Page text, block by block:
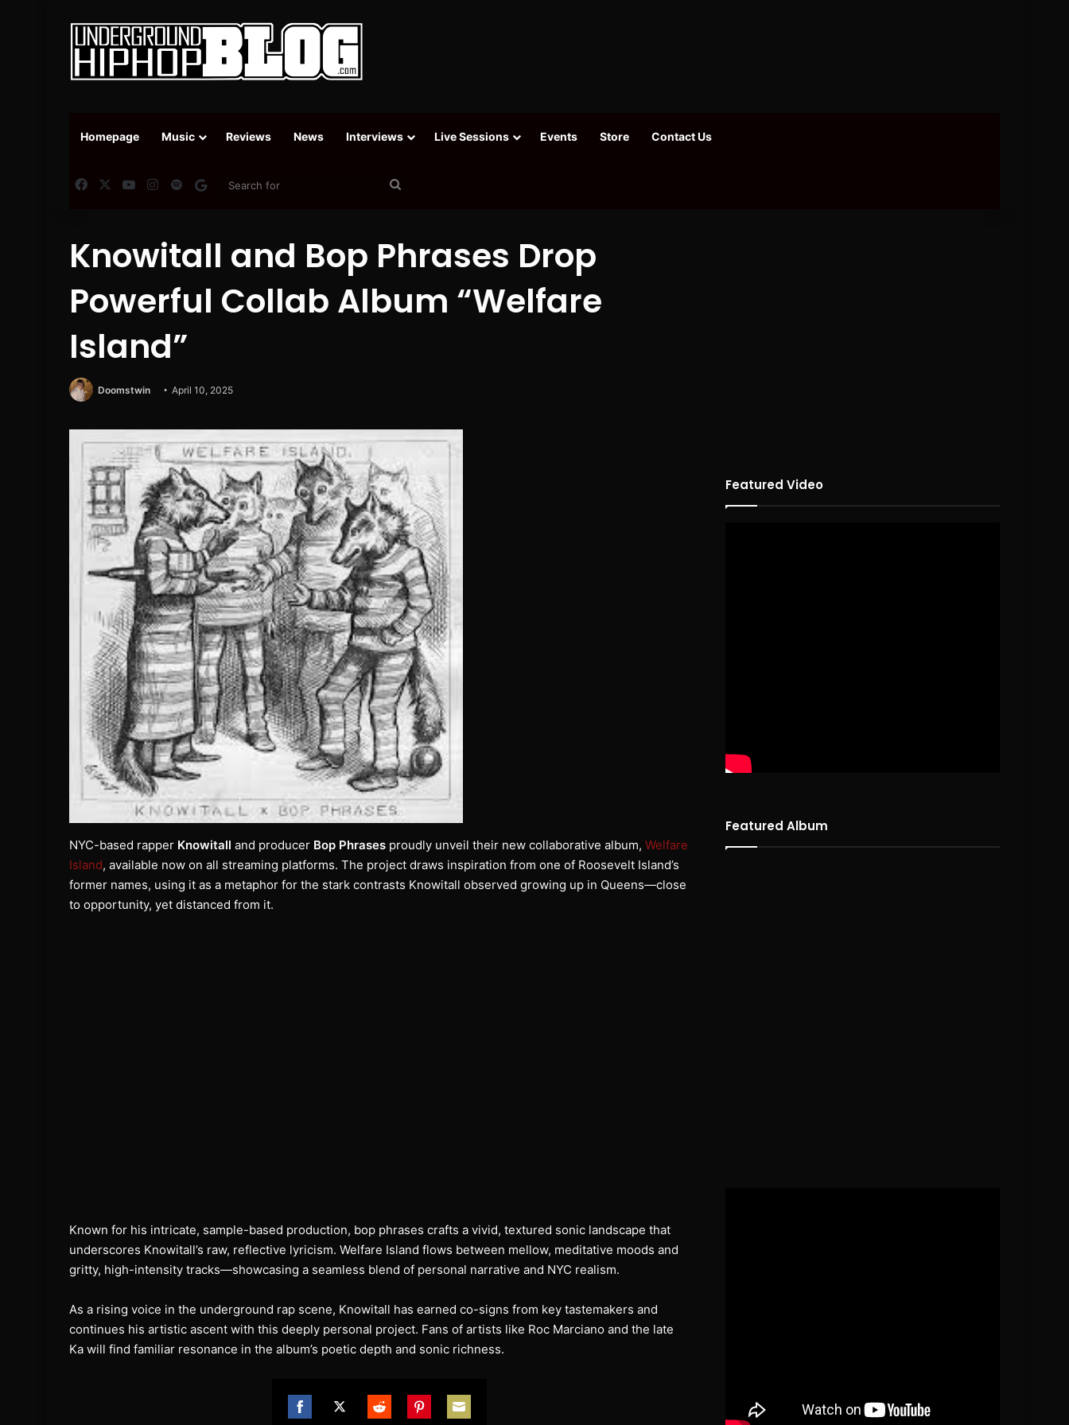
Homepage Music Reviews News Interviews Live Sessions Events Store Contact Us
FacebookYouTubeInstagram
SpotifyGoogle News
Knowitall and Bop Phrases Drop
Powerful Collab Album “Welfare
Island”
Doomstwin April 10, 2025
NYC-based rapper Knowitall and producer Bop Phrases proudly unveil their new collaborative album, Welfare
Island, available now on all streaming platforms. The project draws inspiration from one of Roosevelt Island’s
former names, using it as a metaphor for the stark contrasts Knowitall observed growing up in Queens—close
to opportunity, yet distanced from it.
Known for his intricate, sample-based production, bop phrases crafts a vivid, textured sonic landscape that
underscores Knowitall’s raw, reflective lyricism. Welfare Island flows between mellow, meditative moods and
gritty, high-intensity tracks—showcasing a seamless blend of personal narrative and NYC realism.
As a rising voice in the underground rap scene, Knowitall has earned co-signs from key tastemakers and
continues his artistic ascent with this deeply personal project. Fans of artists like Roc Marciano and the late
Ka will find familiar resonance in the album’s poetic depth and sonic richness.
Featured Video
Featured Album